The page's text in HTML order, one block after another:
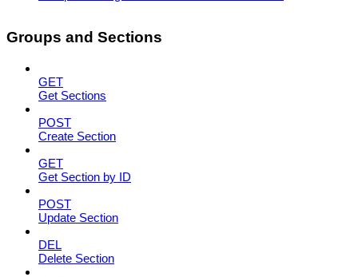
Groups and Sections
GET
Get Sections
POST
Create Section
GET
Get Section by ID
POST
Update Section
DEL
Delete Section